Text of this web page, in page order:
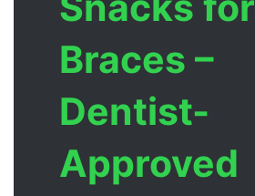
Braces –
Dentist-
Approved